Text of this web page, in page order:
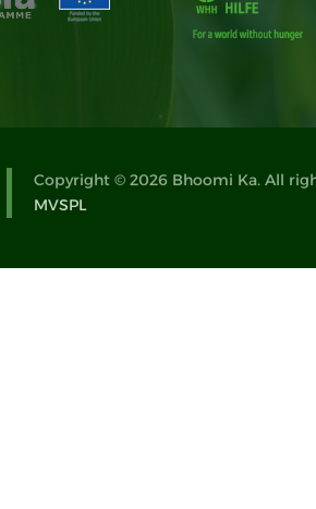
Copyright © 2026 Bhoomi Ka. All
MVSPL